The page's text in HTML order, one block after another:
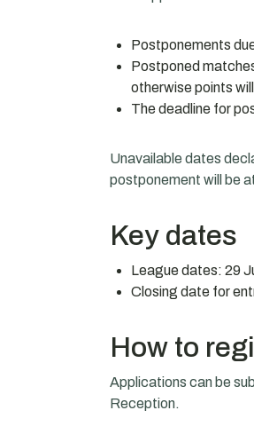
Postponements
Postponed
otherwise points
The deadline for
Unavailable dates
postponement will be
Key dates
League dates: 29
Closing date for
How to
Applications can be
Reception.